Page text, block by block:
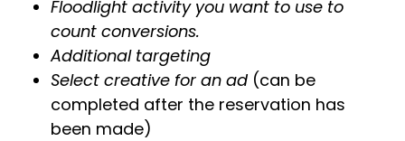
Floodlight activity you want to use to
count conversions.
Additional targeting
Select creative for an ad(can be
completed after the reservation has
been made)